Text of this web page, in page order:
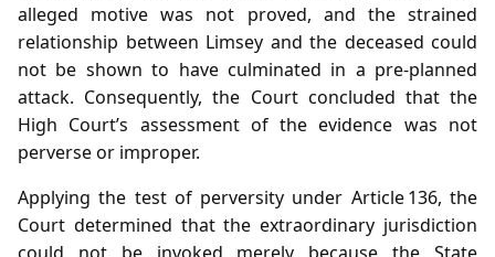
alleged motive was not proved, and the strained
relationship between Limsey and the deceased could
not be shown to have culminated in a pre‑planned
attack. Consequently, the Court concluded that the
High Court’s assessment of the evidence was not
perverse or improper.
Applying the test of perversity under Article 136, the
Court determined that the extraordinary jurisdiction